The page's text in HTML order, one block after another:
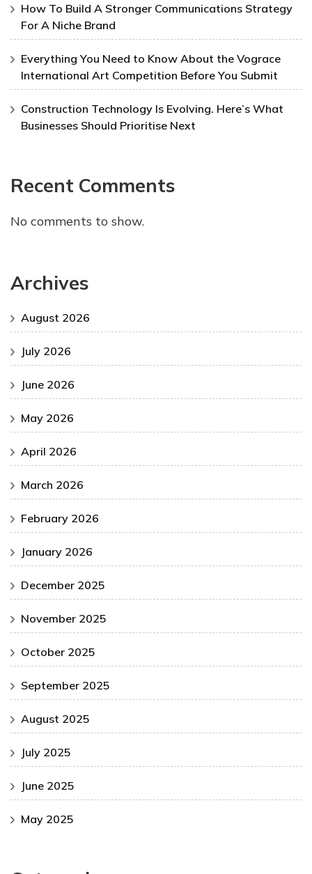
How To Build A Stronger Communications Strategy
For A Niche Brand
Everything You Need to Know About the Vograce
International Art Competition Before You Submit
Construction Technology Is Evolving. Here’s What
Businesses Should Prioritise Next
Recent Comments
No comments to show.
Archives
August 2026
July 2026
June 2026
May 2026
April 2026
March 2026
February 2026
January 2026
December 2025
November 2025
October 2025
September 2025
August 2025
July 2025
June 2025
May 2025